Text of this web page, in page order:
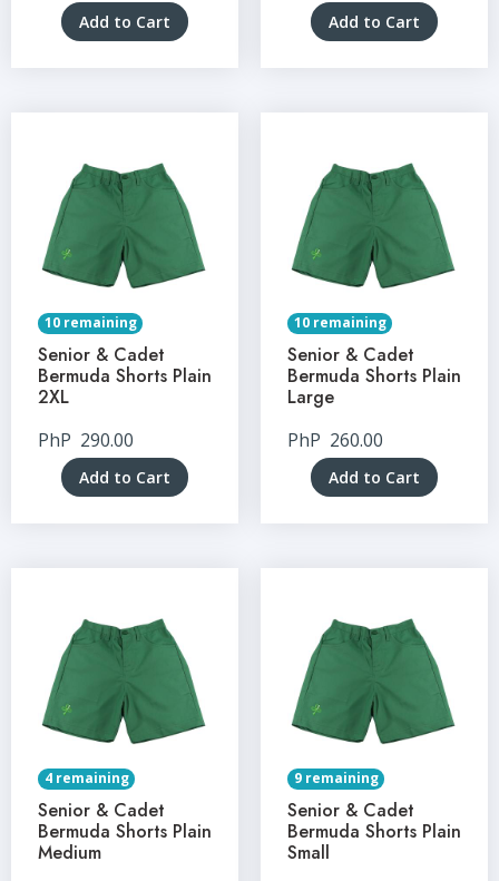
Add to Cart Add to Cart
10 remaining
Senior & Cadet
Bermuda Shorts Plain
2XL
PhP 290.00
Add to Cart
10 remaining
Senior & Cadet
Bermuda Shorts Plain
Large
PhP 260.00
Add to Cart
4 remaining
Senior & Cadet
Bermuda Shorts Plain
Medium
9 remaining
Senior & Cadet
Bermuda Shorts Plain
Small